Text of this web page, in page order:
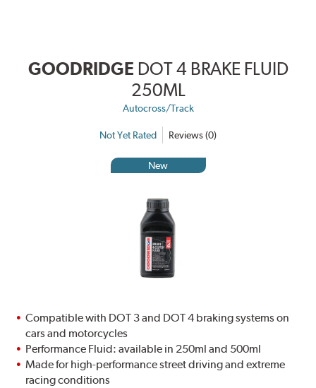
GOODRIDGE DOT 4 BRAKE FLUID
250ML
Autocross/Track
Not Yet Rated Reviews (0)
New
Compatible with DOT 3 and DOT 4 braking systems on
cars and motorcycles
Performance Fluid: available in 250ml and 500ml
Made for high-performance street driving and extreme
racing conditions